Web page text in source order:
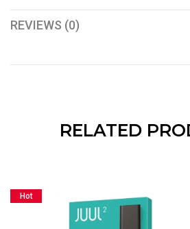
REVIEWS (0)
RELATED
Hot